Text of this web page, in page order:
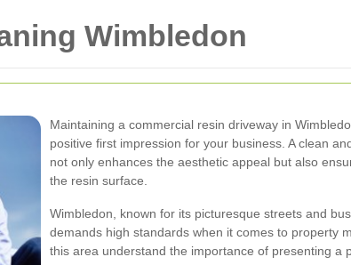
Wimbledon
Maintaining a commercial resin driveway in
positive first impression for your business. A clean
not only enhances the aesthetic appeal but also
the resin surface.
Wimbledon, known for its picturesque streets and
demands high standards when it comes to property
this area understand the importance of presenting a